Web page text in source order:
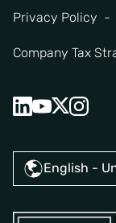
Privacy Policy
Company Tax
English -